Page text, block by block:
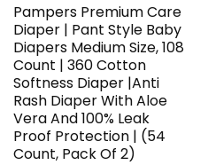
Pampers Premium Care
Diaper | Pant Style Baby
Diapers Medium Size, 108
Count | 360 Cotton
Softness Diaper |Anti
Rash Diaper With Aloe
Vera And 100% Leak
Proof Protection | (54
Count, Pack Of 2)